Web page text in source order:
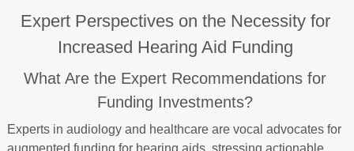
Expert Perspectives on the Necessity for
Increased Hearing Aid Funding
What Are the Expert Recommendations for
Funding Investments?
Experts in audiology and healthcare are vocal advocates for
augmented funding for hearing aids, stressing actionable